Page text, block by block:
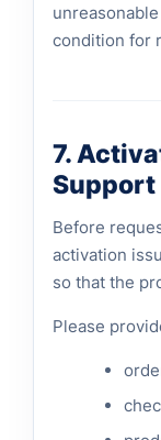
condition for
7.
Support
Before
activation
so that the
Please